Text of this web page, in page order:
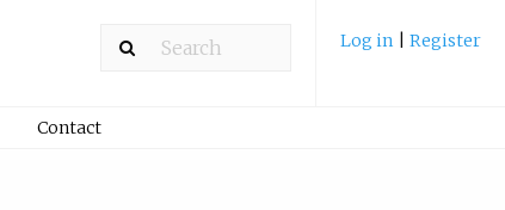
Log in Register
Contact